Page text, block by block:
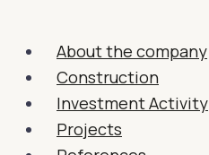
About the company
Construction
Investment Activity
Projects